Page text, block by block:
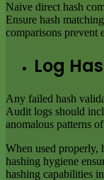
Naive direct hash
Ensure hash
comparisons prevent
Log
Any failed hash
Audit logs should
anomalous patterns
When used properly,
hashing hygiene
hashing capabilities